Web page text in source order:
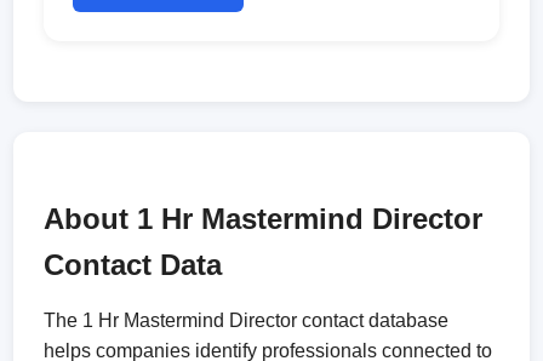
About 1 Hr Mastermind Director
Contact Data
The 1 Hr Mastermind Director contact database
helps companies identify professionals connected to